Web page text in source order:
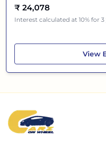
₹ 24,078
Interest calculated at 10% for 3
View